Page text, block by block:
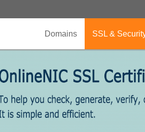
Domains SSL &